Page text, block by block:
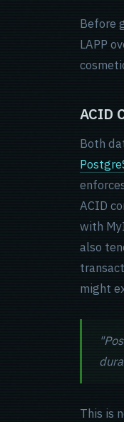
Before
LAPP
ACID
Both
ACID
with
also
might
This is